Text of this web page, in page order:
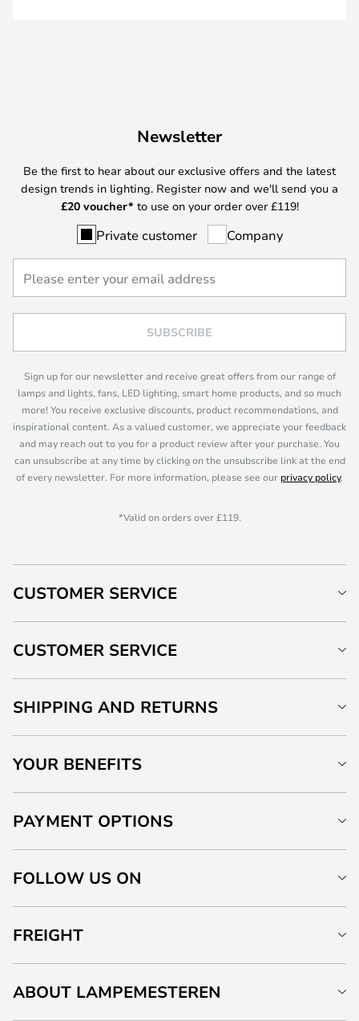
Newsletter
Be the first to hear about our exclusive offers and the latest
design trends in lighting. Register now and we'll send you a
£20 voucher* to use on your order over £119!
Private customer Company
SUBSCRIBE
Sign up for our newsletter and receive great offers from our range of
lamps and lights, fans, LED lighting, smart home products, and so much
more! You receive exclusive discounts, product recommendations, and
inspirational content. As a valued customer, we appreciate your feedback
and may reach out to you for a product review after your purchase. You
can unsubscribe at any time by clicking on the unsubscribe link at the end
of every newsletter. For more information, please see our privacy policy.
*Valid on orders over £119.
CUSTOMER SERVICE
CUSTOMER SERVICE
SHIPPING AND RETURNS
YOUR BENEFITS
PAYMENT OPTIONS
FOLLOW US ON
FREIGHT
ABOUT LAMPEMESTEREN